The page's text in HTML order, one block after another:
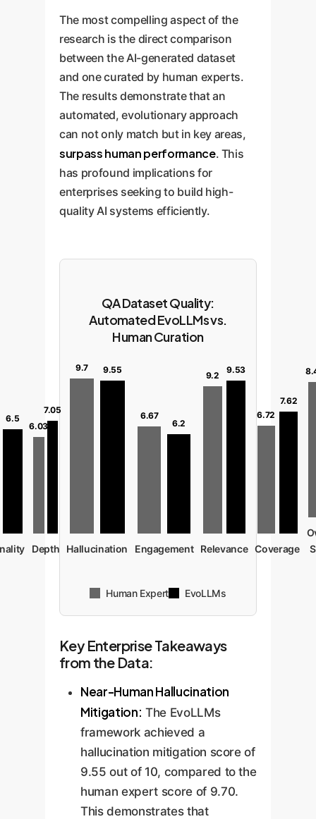
The most compelling aspect of the
research is the direct comparison
between the AI-generated dataset
and one curated by human experts.
The results demonstrate that an
automated, evolutionary approach
can not only match but in key areas,
surpass human performance. This
has profound implications for
enterprises seeking to build high-
quality AI systems efficiently.
QA Dataset Quality:
Automated EvoLLMs vs.
Human Curation
6.5
6.03
7.05
Depth
9.7 9.55
Hallucination
6.67
6.2
Engagement
9.2 9.53
Relevance
6.72
7.62
Coverage
Human Expert EvoLLMs
Key Enterprise Takeaways
from the Data:
Near-Human Hallucination
Mitigation: The EvoLLMs
framework achieved a
hallucination mitigation score of
9.55 out of 10, compared to the
human expert score of 9.70.
This demonstrates that